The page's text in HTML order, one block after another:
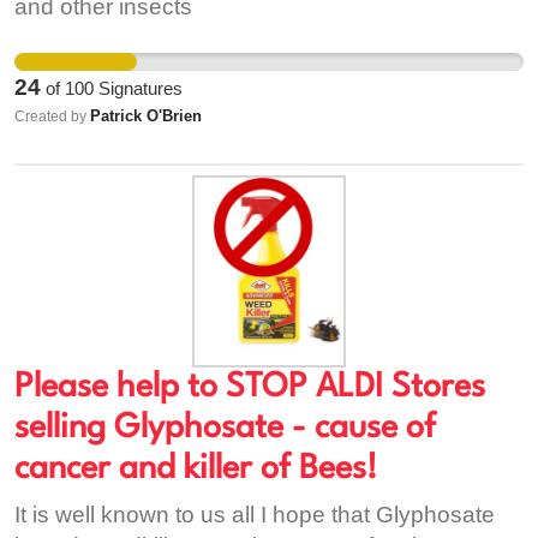
1.3148492 2. http://greennews.ie/why-is-ireland-
diluting-legislation-on-banning-hormone-
changing-chemicals/ 3.
food/news/france-tables-eu-wide-non-
agricultural-pesticide-ban/
and other insects
24 of 100 Signatures
Created by Patrick O'Brien
Please help to STOP ALDI Stores
selling Glyphosate - cause of
cancer and killer of Bees!
It is well known to us all I hope that Glyphosate